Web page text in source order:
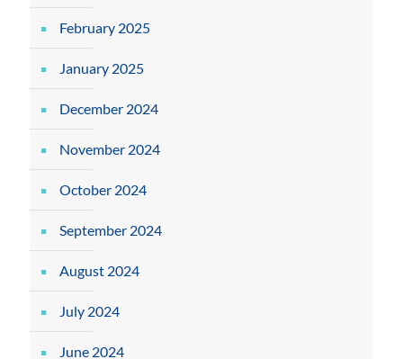
February 2025
January 2025
December 2024
November 2024
October 2024
September 2024
August 2024
July 2024
June 2024